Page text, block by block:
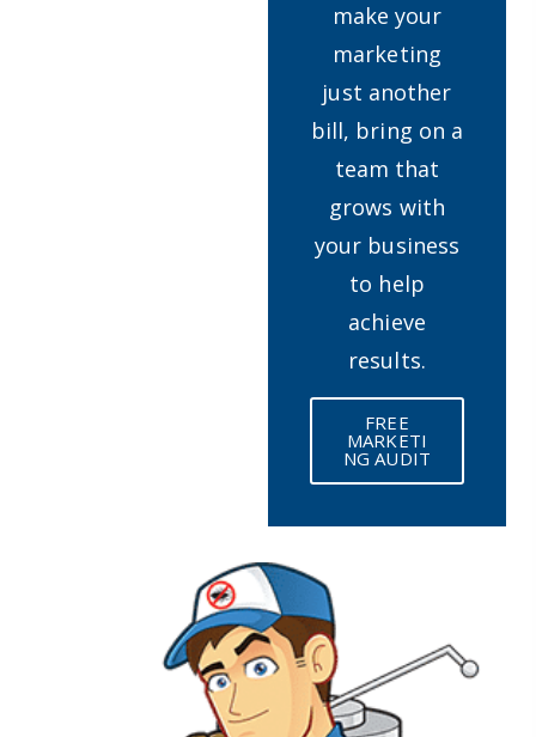
make your
marketing
just another
bill, bring on a
team that
grows with
your business
to help
achieve
results.
FREE
MARKETI
NG AUDIT